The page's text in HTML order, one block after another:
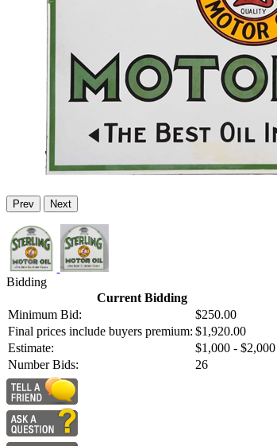
Prev Next
Bidding
Current Bidding
Minimum Bid:
$250.00
Final prices include buyers premium: $1,920.00
Estimate:
$1,000 - $2,000
Number Bids:
26